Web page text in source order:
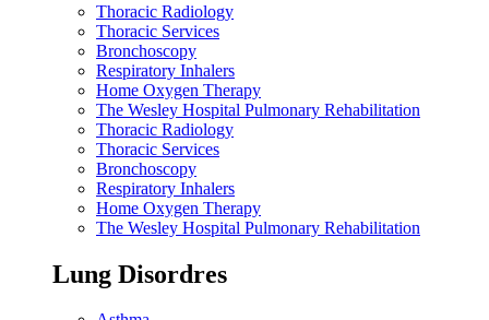
Thoracic Radiology
Thoracic Services
Bronchoscopy
Respiratory Inhalers
Home Oxygen Therapy
The Wesley Hospital Pulmonary Rehabilitation
Thoracic Radiology
Thoracic Services
Bronchoscopy
Respiratory Inhalers
Home Oxygen Therapy
The Wesley Hospital Pulmonary Rehabilitation
Lung Disordres